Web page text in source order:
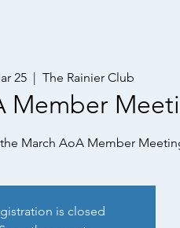
25
  |
The Rainier Club
Member
March AoA Member
is closed